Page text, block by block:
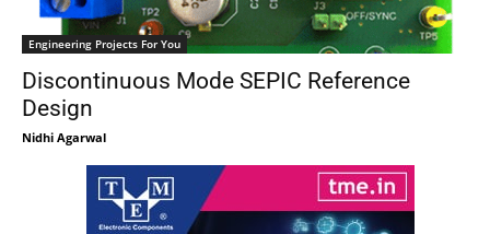
Engineering Projects For You
Discontinuous Mode SEPIC Reference
Design
Nidhi Agarwal